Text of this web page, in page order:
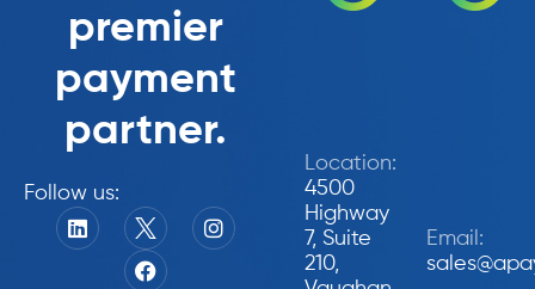
premier
payment
partner.
Follow us:
Location:
4500
Highway
7, Suite
210,
Email: